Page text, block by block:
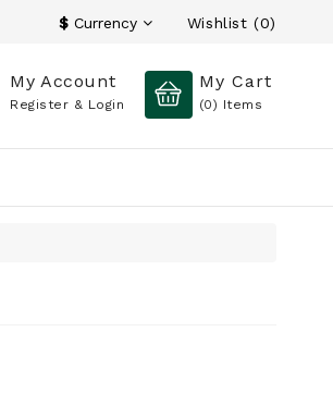
$ Currency Wishlist (0)
My Account
Register & Login
My Cart
(0) Items